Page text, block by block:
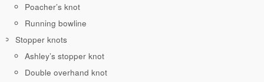
Poacher’s knot
Running bowline
Stopper knots
Ashley’s stopper knot
Double overhand knot